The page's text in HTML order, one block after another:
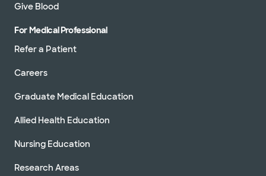
Give Blood
For Medical Professional
Refer a Patient
Careers
Graduate Medical Education
Allied Health Education
Nursing Education
Research Areas